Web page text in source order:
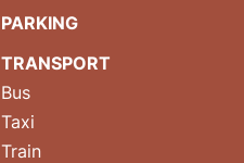
PARKING
TRANSPORT
Bus
Taxi
Train